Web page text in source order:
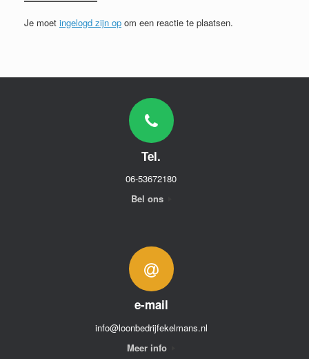
Je moet ingelogd zijn op om een reactie te plaatsen.
Tel.
06-53672180
Bel ons
e-mail
info@loonbedrijfekelmans.nl
Meer info